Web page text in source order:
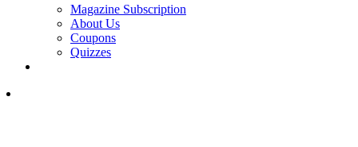
Magazine Subscription
About Us
Coupons
Quizzes